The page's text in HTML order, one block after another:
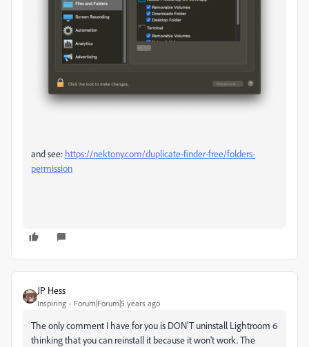
and see: https://nektony.com/duplicate-finder-free/folders-
permission
JP Hess
Inspiring Forum|Forum|5 years ago
The only comment I have for you is DON'T uninstall Lightroom 6
thinking that you can reinstall it because it won't work. The